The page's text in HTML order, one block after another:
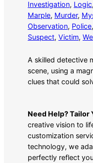
Investigation, Logic,
Marple, Murder,
Observation, Police,
Suspect, Victim,
A skilled detective
scene, using a
clues that could
Need Help? Tailor
creative vision to
customization
technology, we
perfectly reflect